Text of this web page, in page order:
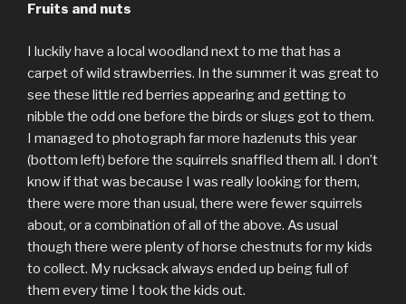
Fruits and nuts
I luckily have a local woodland next to me that has a
carpet of wild strawberries. In the summer it was great to
see these little red berries appearing and getting to
nibble the odd one before the birds or slugs got to them.
I managed to photograph far more hazlenuts this year
(bottom left) before the squirrels snaffled them all. I don’t
know if that was because I was really looking for them,
there were more than usual, there were fewer squirrels
about, or a combination of all of the above. As usual
though there were plenty of horse chestnuts for my kids
to collect. My rucksack always ended up being full of
them every time I took the kids out.